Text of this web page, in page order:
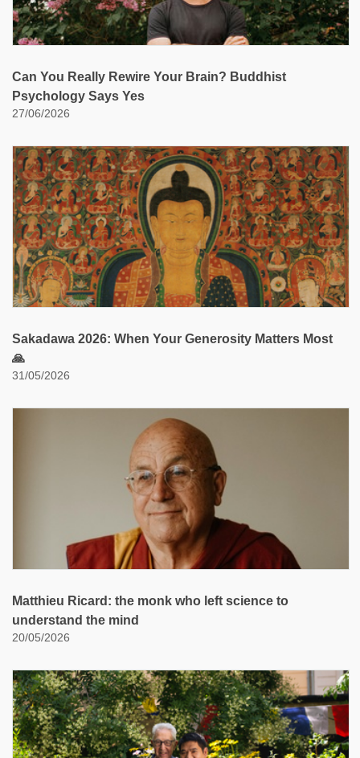
Can You Really Rewire Your Brain? Buddhist
Psychology Says Yes
27/06/2026
Sakadawa 2026: When Your Generosity Matters Most
🙏
31/05/2026
Matthieu Ricard: the monk who left science to
understand the mind
20/05/2026